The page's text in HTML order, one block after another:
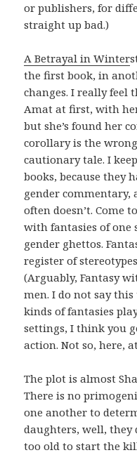
or publishers, for
straight up bad.)
A Betrayal in Winter
the first book, in
changes. I really feel
Amat at first, with
but she’s found her
corollary is the
cautionary tale. I
books, because they
gender commentary,
often doesn’t. Come
with fantasies of
gender ghettos.
register of
(Arguably, Fantasy
men. I do not say
kinds of fantasies
settings, I think you
action. Not so, here,
The plot is almost
There is no
one another to
daughters, well, they
too old to start the